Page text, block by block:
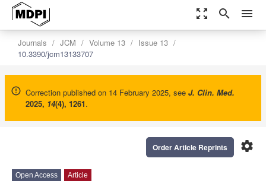
zoom_out_map search menu
Journals JCM Volume 13
Issue 13
10.3390/jcm13133707
Correction published on 14 February 2025, see J. Clin. Med.
2025, 14(4), 1261.
settings
Order Article Reprints
Open Access Article